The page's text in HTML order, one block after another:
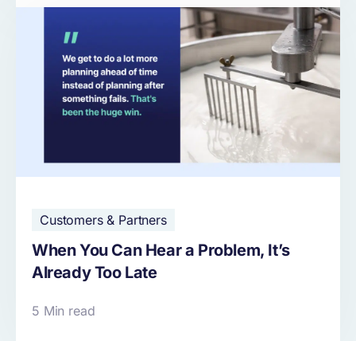
Customers & Partners
When You Can Hear a Problem, It’s
Already Too Late
5 Min read